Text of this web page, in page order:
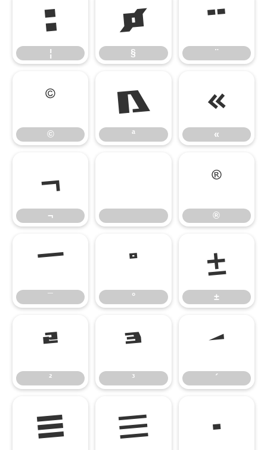
¦
¦
§
§
¨
¨
©
©
ª
ª
«
«
¬
¬
®
®
¯
¯
°
°
±
±
²
²
³
³
´
´
µ ¶ ·